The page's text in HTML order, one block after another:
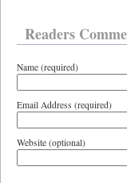
Readers
Name (required)
Email Address (required)
Website (optional)